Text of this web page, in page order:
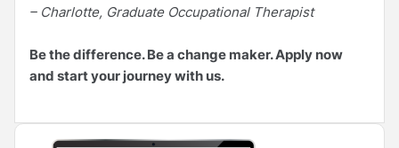
– Charlotte, Graduate Occupational Therapist
Be the difference. Be a change maker. Apply now
and start your journey with us.